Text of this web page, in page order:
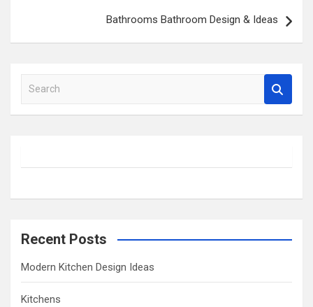
Bathrooms Bathroom Design & Ideas
a
h
Recent Posts
Modern Kitchen Design Ideas
Kitchens